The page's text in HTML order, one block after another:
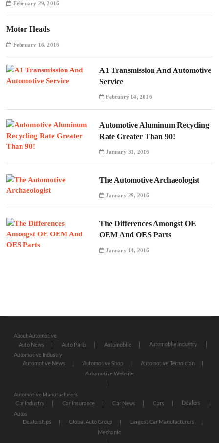
February 29, 2016
Motor Heads
February 16, 2016
A1 Transmission And Automotive
Service
February 14, 2016
Automotive Aluminum Recycling
Rate Greater Than 90!
January 31, 2016
The Automotive Archaeologist
January 29, 2016
The Differences Amongst OE
OEM And OES Parts
January 14, 2016
About Automotive
Auto News
Auto Parts Automobile
Automobile Industry
Automotive Industry
Automotive News
Automotive Shop
Automotive Technician
Automotive Website
Automotive Manufacturers
Car Industry
Car Insurance Car News Cars
Dealers
Autos
Dealerships
Global Auto Group
Largest Car Manufacturers
Mechanic